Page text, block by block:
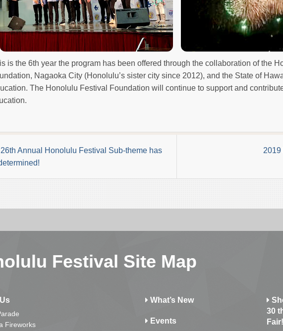
is the 6th year the program has been offered through the collaboration of the
Nagaoka City (Honolulu’s sister city since 2012), and the State of
The Honolulu Festival Foundation will continue to support and
Annual Honolulu Festival Sub-theme has
2019
Festival Site Map
Fireworks
What’s New
Events
30